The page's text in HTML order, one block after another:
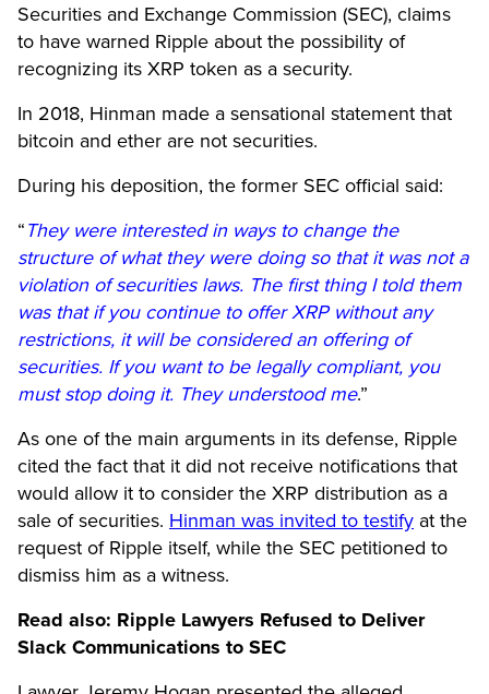
Securities and Exchange Commission (SEC), claims
to have warned Ripple about the possibility of
recognizing its XRP token as a security.
In 2018, Hinman made a sensational statement that
bitcoin and ether are not securities.
During his deposition, the former SEC official said:
“They were interested in ways to change the
structure of what they were doing so that it was not a
violation of securities laws. The first thing I told them
was that if you continue to offer XRP without any
restrictions, it will be considered an offering of
securities. If you want to be legally compliant, you
must stop doing it. They understood me.”
As one of the main arguments in its defense, Ripple
cited the fact that it did not receive notifications that
would allow it to consider the XRP distribution as a
sale of securities. Hinman was invited to testify at the
request of Ripple itself, while the SEC petitioned to
dismiss him as a witness.
Read also: Ripple Lawyers Refused to Deliver
Slack Communications to SEC